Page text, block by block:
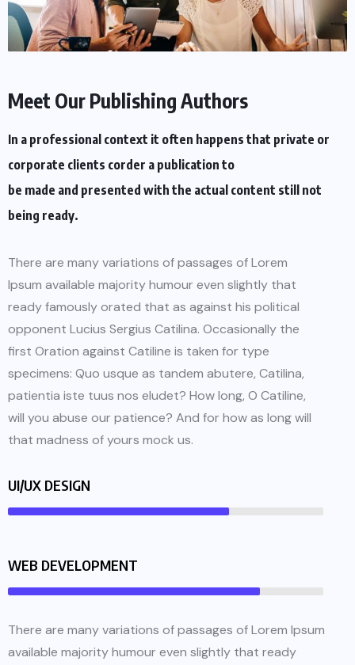
Meet Our Publishing Authors
In a professional context it often happens that private or
corporate clients corder a publication to
be made and presented with the actual content still not
being ready.
There are many variations of passages of Lorem
Ipsum available majority humour even slightly that
ready famously orated that as against his political
opponent Lucius Sergius Catilina. Occasionally the
first Oration against Catiline is taken for type
specimens: Quo usque as tandem abutere, Catilina,
patientia iste tuus nos eludet? How long, O Catiline,
will you abuse our patience? And for how as long will
that madness of yours mock us.
UI/UX DESIGN
WEB DEVELOPMENT
There are many variations of passages of Lorem Ipsum
available majority humour even slightly that ready